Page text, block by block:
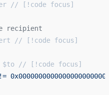
// [!code focus]
recipient
// [!code focus]
$to // [!code focus]